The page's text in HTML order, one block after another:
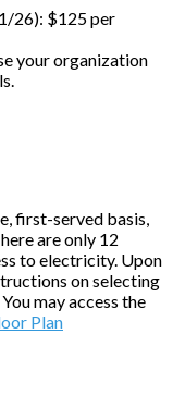
26): $125 per
your organization
first-served basis,
are only 12
to electricity. Upon
on selecting
may access the
Plan